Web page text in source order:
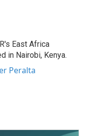
East Africa
in Nairobi, Kenya.
Peralta